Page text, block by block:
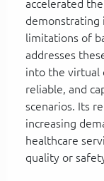
accelerated
demonstrating
limitations of
addresses
into the virtual
reliable, and
scenarios. Its
increasing
healthcare
quality or